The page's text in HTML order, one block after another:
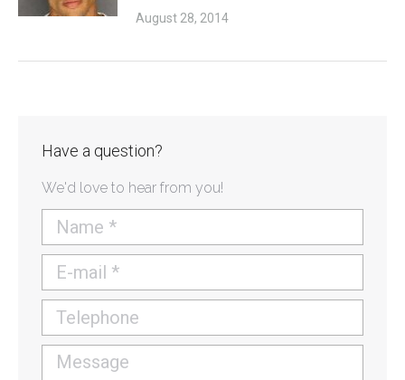
August 28, 2014
Have a question?
We'd love to hear from you!
Name *
E-mail *
Telephone
Message